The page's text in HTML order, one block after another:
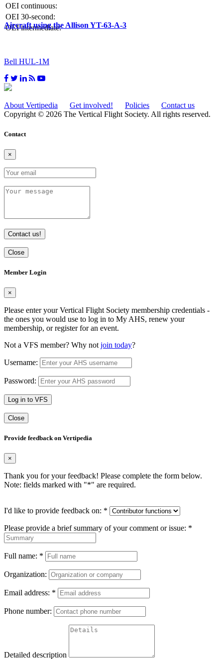
OEI continuous:
OEI 30-second:
OEI intermediate:
Aircraft using the Allison YT-63-A-3
Bell HUL-1M
About Vertipedia Get involved! Policies
Contact us
Copyright © 2026 The Vertical Flight Society. All rights reserved.
Contact
×
Contact us!
Close
Member Login
×
Please enter your Vertical Flight Society membership credentials -
the ones you would use to log in to My AHS, renew your
membership, or register for an event.
Not a VFS member? Why not join today?
Username:
Password:
Log in to VFS
Close
Provide feedback on Vertipedia
×
Thank you for your feedback! Please complete the form below.
Note: fields marked with "*" are required.
I'd like to provide feedback on: *
Please provide a brief summary of your comment or issue: *
Full name: *
Organization:
Email address: *
Phone number:
Detailed description